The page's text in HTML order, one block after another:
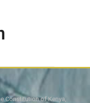
Constitution of Kenya,